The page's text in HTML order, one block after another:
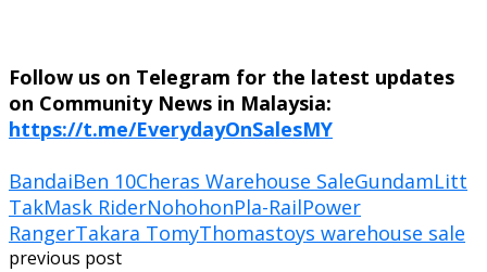
Follow us on Telegram for the latest updates
on Community News in Malaysia:
https://t.me/EverydayOnSalesMY
BandaiBen 10Cheras Warehouse SaleGundamLitt
TakMask RiderNohohonPla-RailPower
RangerTakara TomyThomastoys warehouse sale
previous post